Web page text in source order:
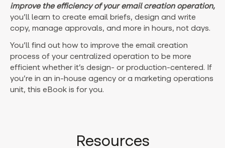
improve the efficiency of your email creation operation,
you’ll learn to create email briefs, design and write
copy, manage approvals, and more in hours, not days.
You’ll find out how to improve the email creation
process of your centralized operation to be more
efficient whether it’s design- or production-centered. If
you’re in an in-house agency or a marketing operations
unit, this eBook is for you.
Resources